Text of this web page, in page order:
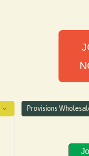
Provisions